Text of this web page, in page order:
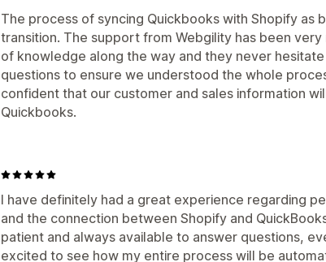
The process of syncing Quickbooks with Shopify as
transition. The support from Webgility has been
of knowledge along the way and they never
questions to ensure we understood the whole
confident that our customer and sales information
Quickbooks.
I have definitely had a great experience regarding
and the connection between Shopify and
patient and always available to answer questions,
excited to see how my entire process will be